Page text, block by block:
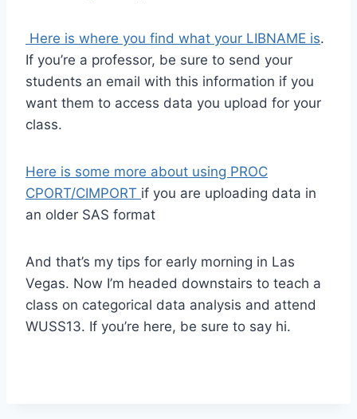
Here is where you find what your LIBNAME is.
If you’re a professor, be sure to send your
students an email with this information if you
want them to access data you upload for your
class.
Here is some more about using PROC
CPORT/CIMPORT if you are uploading data in
an older SAS format
And that’s my tips for early morning in Las
Vegas. Now I’m headed downstairs to teach a
class on categorical data analysis and attend
WUSS13. If you’re here, be sure to say hi.